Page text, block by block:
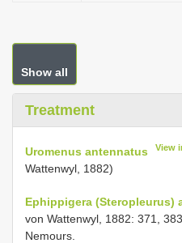
Show all
Treatment
Uromenus antennatus View
Wattenwyl, 1882)
Ephippigera (Steropleurus)
von Wattenwyl, 1882: 371,
Nemours.